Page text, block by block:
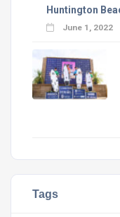
Huntington
June 1, 2022
Tags